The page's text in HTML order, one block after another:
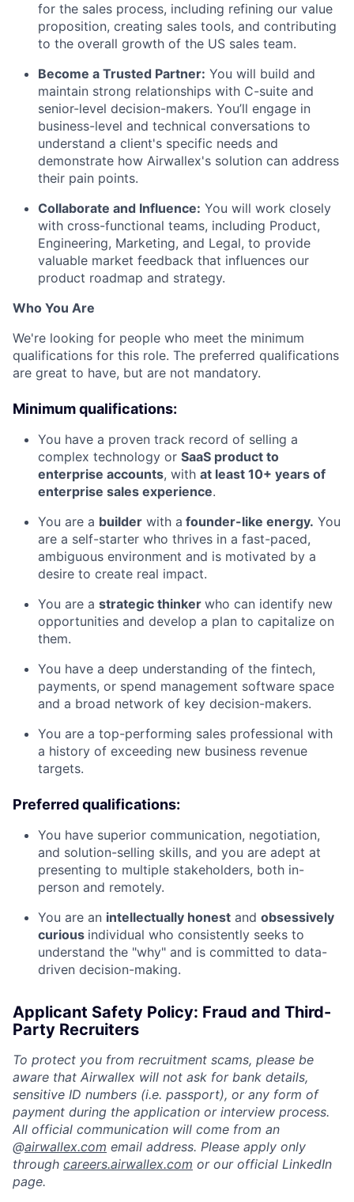
for the sales process, including refining our value
proposition, creating sales tools, and contributing
to the overall growth of the US sales team.
Become a Trusted Partner: You will build and
maintain strong relationships with C-suite and
senior-level decision-makers. You’ll engage in
business-level and technical conversations to
understand a client's specific needs and
demonstrate how Airwallex's solution can address
their pain points.
Collaborate and Influence: You will work closely
with cross-functional teams, including Product,
Engineering, Marketing, and Legal, to provide
valuable market feedback that influences our
product roadmap and strategy.
Who You Are
We're looking for people who meet the minimum
qualifications for this role. The preferred qualifications
are great to have, but are not mandatory.
Minimum qualifications:
You have a proven track record of selling a
complex technology or SaaS product to
enterprise accounts, with at least 10+ years of
enterprise sales experience.
You are a builder with a founder-like energy. You
are a self-starter who thrives in a fast-paced,
ambiguous environment and is motivated by a
desire to create real impact.
You are a strategic thinker who can identify new
opportunities and develop a plan to capitalize on
them.
You have a deep understanding of the fintech,
payments, or spend management software space
and a broad network of key decision-makers.
You are a top-performing sales professional with
a history of exceeding new business revenue
targets.
Preferred qualifications:
You have superior communication, negotiation,
and solution-selling skills, and you are adept at
presenting to multiple stakeholders, both in-
person and remotely.
You are an intellectually honest and obsessively
curious individual who consistently seeks to
understand the "why" and is committed to data-
driven decision-making.
Applicant Safety Policy: Fraud and Third-
Party Recruiters
To protect you from recruitment scams, please be
aware that Airwallex will not ask for bank details,
sensitive ID numbers (i.e. passport), or any form of
payment during the application or interview process.
All official communication will come from an
@airwallex.com email address. Please apply only
through careers.airwallex.com or our official LinkedIn
page.